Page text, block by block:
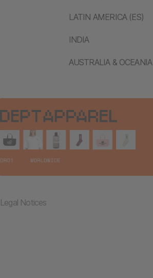
LATIN AMERICA (ES)
INDIA
AUSTRALIA & OCEANIA
Legal Notices